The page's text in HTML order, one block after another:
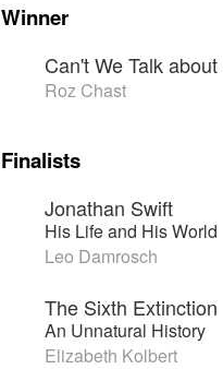
Winner
Can't We Talk
Roz Chast
Finalists
Jonathan Swift
His Life and His World
Leo Damrosch
The Sixth Extinction
An Unnatural History
Elizabeth Kolbert